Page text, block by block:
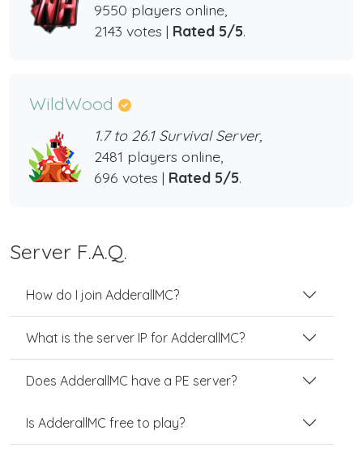
9550 players online,
2143 votes | Rated 5/5.
WildWood
1.7 to 26.1 Survival Server,
2481 players online,
696 votes | Rated 5/5.
Server F.A.Q.
How do I join AdderallMC?
What is the server IP for AdderallMC?
Does AdderallMC have a PE server?
Is AdderallMC free to play?